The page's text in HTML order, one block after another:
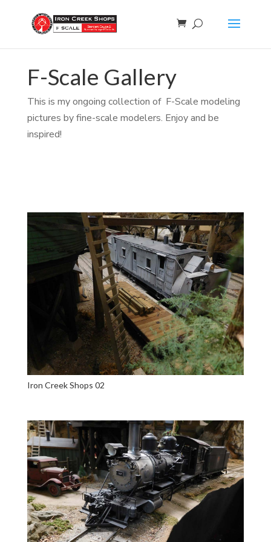
F-Scale Gallery
This is my ongoing collection of F-Scale modeling
pictures by fine-scale modelers. Enjoy and be
inspired!
Iron Creek Shops 02